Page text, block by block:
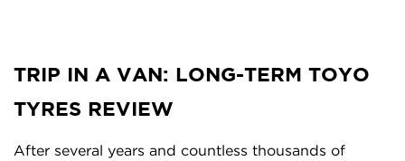
TRIP IN A VAN: LONG-TERM TOYO
TYRES REVIEW
After several years and countless thousands of